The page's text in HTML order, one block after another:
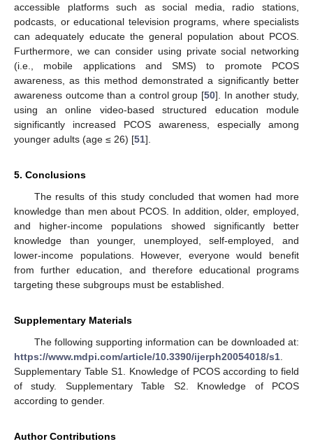
accessible platforms such as social media, radio stations,
podcasts, or educational television programs, where specialists
can adequately educate the general population about PCOS.
Furthermore, we can consider using private social networking
(i.e., mobile applications and SMS) to promote PCOS
awareness, as this method demonstrated a significantly better
awareness outcome than a control group [50]. In another study,
using an online video-based structured education module
significantly increased PCOS awareness, especially among
younger adults (age ≤ 26) [51].
5. Conclusions
The results of this study concluded that women had more
knowledge than men about PCOS. In addition, older, employed,
and higher-income populations showed significantly better
knowledge than younger, unemployed, self-employed, and
lower-income populations. However, everyone would benefit
from further education, and therefore educational programs
targeting these subgroups must be established.
Supplementary Materials
The following supporting information can be downloaded at:
https://www.mdpi.com/article/10.3390/ijerph20054018/s1
Supplementary Table S1. Knowledge of PCOS according to field
of study. Supplementary Table S2. Knowledge of PCOS
according to gender.
Author Contributions